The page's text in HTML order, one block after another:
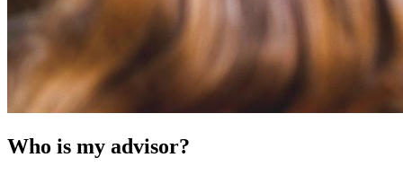
Who is my advisor?